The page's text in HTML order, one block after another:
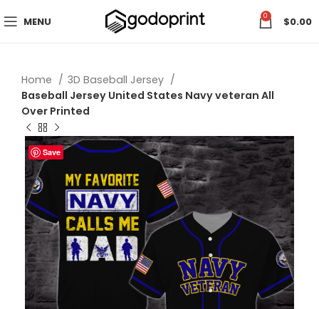
MENU 0 $0.00
Home
3D Baseball Jersey
Baseball Jersey United States Navy veteran All
Over Printed
Save